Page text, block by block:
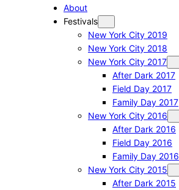
About
Festivals
New York City 2019
New York City 2018
New York City 2017
After Dark 2017
Field Day 2017
Family Day 2017
New York City 2016
After Dark 2016
Field Day 2016
Family Day 2016
New York City 2015
After Dark 2015